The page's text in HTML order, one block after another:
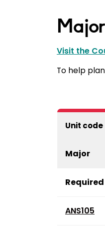
Visit the
To help
Unit code
Major
ANS105